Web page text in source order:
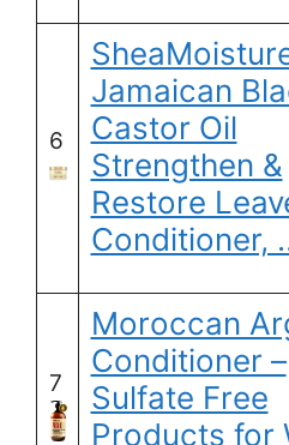
6
Jamaican
Castor Oil
Strengthen &
Restore
Conditioner,
7
Moroccan
Conditioner –
Sulfate Free
Products for